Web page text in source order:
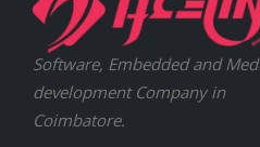
Software, Embedded and
development Company in
Coimbatore.